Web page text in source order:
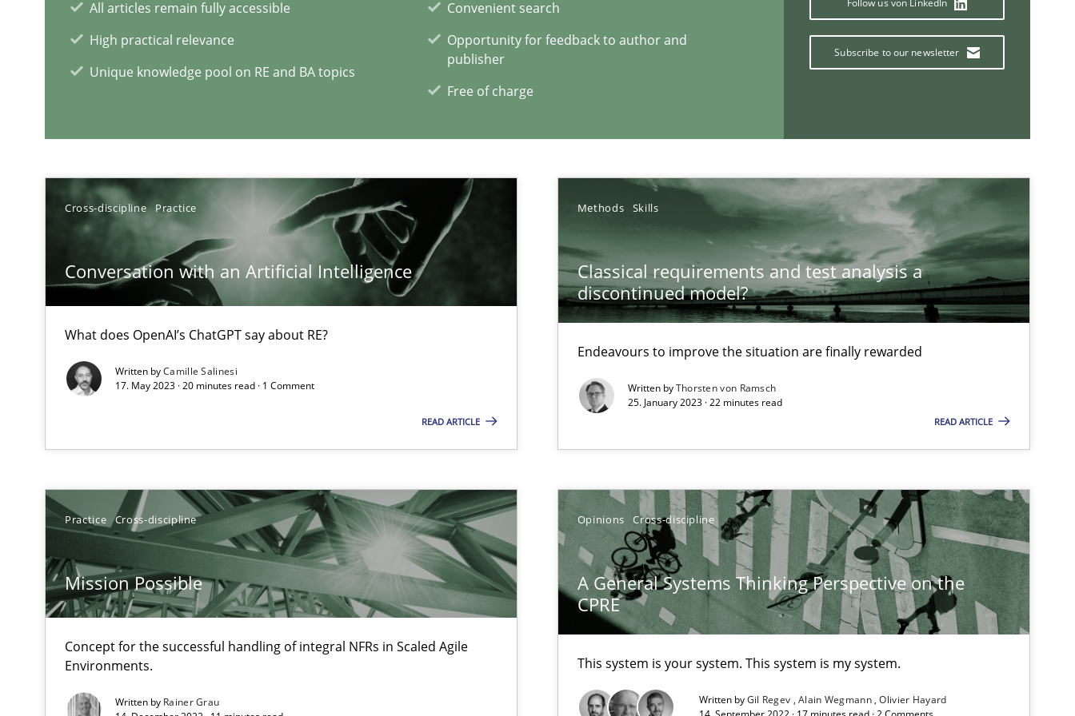
All articles remain fully accessible
High practical relevance
Unique knowledge pool on RE and BA topics
Convenient search
Opportunity for feedback to author and
publisher
Free of charge
Follow us von LinkedIn
Subscribe to our newsletter
Cross-discipline Practice
Conversation with an Artificial Intelligence
What does OpenAI’s ChatGPT say about RE?
Written byCamille Salinesi
17. May 2023 · 20 minutes read · 1 Comment
READ ARTICLE
Methods Skills
Classical requirements and test analysis a
discontinued model?
Endeavours to improve the situation are finally rewarded
Written byThorsten von Ramsch
25. January 2023 · 22 minutes read
READ ARTICLE
Practice Cross-discipline
Mission Possible
Concept for the successful handling of integral NFRs in Scaled Agile
Environments.
Written by Rainer Grau
Opinions Cross-discipline
A General Systems Thinking Perspective on the
CPRE
This system is your system. This system is my system.
Written byGil Regev Alain Wegmann Olivier Hayard
An experience report from the IREB Academy Program in Africa
All articles remain fully accessible
High practical relevance
Unique knowledge pool on RE and BA topics
Convenient search
Opportunity for feedback to author and publisher
If you want to support us:
Follow us von LinkedIn
Subscribe to our newsletter
Applying IREB RE practices in an agile environment
Are the practices recommended by the IREB CPRE-FL syllabus still useful in agile projects?
Catching the worm
How to capture the functional size of an application in early project phases and how to create a reliable cost estimate
Methods
Translating Exam Questions
No Double Dutch! [An article of the Inside IREB series]
Practice
Project Value Delivered
The True Measure of Requirements Quality.
Practice